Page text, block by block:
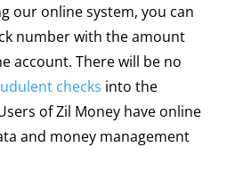
our online system, you can
number with the amount
account. There will be no
checks into the
of Zil Money have online
and money management